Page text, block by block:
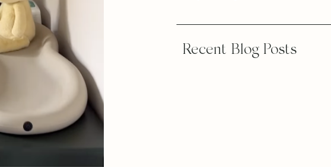
Recent Blog Posts